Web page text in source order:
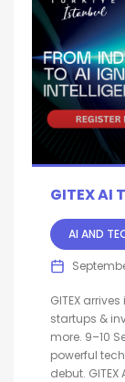
GITEX AI
AI AND
GITEX
startups &
more. 9–10
powerful
debut.